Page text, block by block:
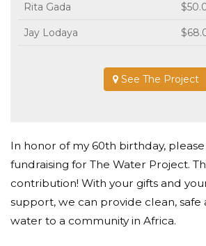
Rita Gada
Jay Lodaya
See The Project
In honor of my 60th birthday,
fundraising for The Water Project.
contribution! With your gifts and
support, we can provide clean, safe
water to a community in Africa.